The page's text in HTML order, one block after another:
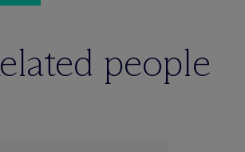
people